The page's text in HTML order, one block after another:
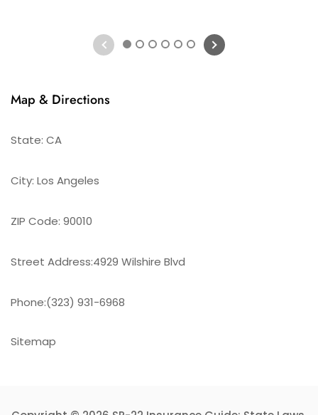
1 2 3 4 5 6
Map & Directions
State: CA
City: Los Angeles
ZIP Code: 90010
Street Address:4929 Wilshire Blvd
Phone:(323) 931-6968
Sitemap